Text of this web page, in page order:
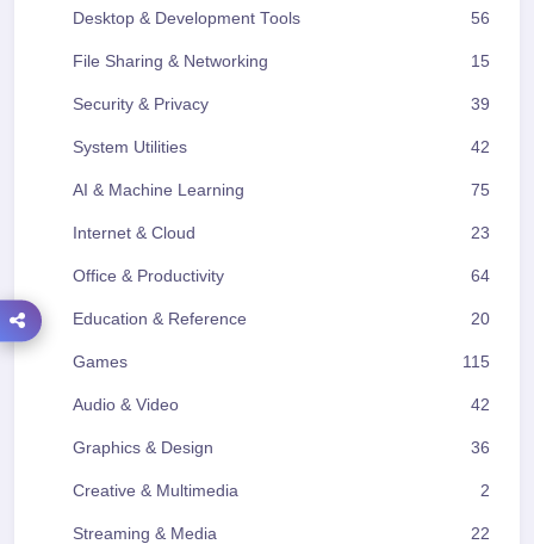
Desktop & Development Tools 56
File Sharing & Networking 15
Security & Privacy 39
System Utilities 42
AI & Machine Learning 75
Internet & Cloud 23
Office & Productivity 64
Education & Reference 20
Games 115
Audio & Video 42
Graphics & Design 36
Creative & Multimedia 2
Streaming & Media 22